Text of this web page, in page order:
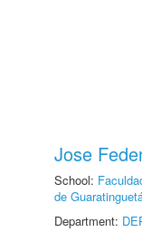
Jose
School:
de
Department: